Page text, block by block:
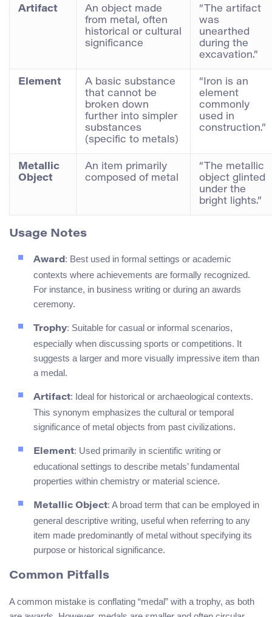
Artifact
An object made
from metal, often
historical or cultural
significance
“The artifact
was
unearthed
during the
excavation.”
Element
A basic substance
that cannot be
broken down
further into simpler
substances
(specific to metals)
“Iron is an
element
commonly
used in
construction.”
Metallic
Object
An item primarily
composed of metal
“The metallic
object glinted
under the
bright lights.”
Usage Notes
Award: Best used in formal settings or academic
contexts where achievements are formally recognized.
For instance, in business writing or during an awards
ceremony.
Trophy: Suitable for casual or informal scenarios,
especially when discussing sports or competitions. It
suggests a larger and more visually impressive item than
a medal.
Artifact: Ideal for historical or archaeological contexts.
This synonym emphasizes the cultural or temporal
significance of metal objects from past civilizations.
Element: Used primarily in scientific writing or
educational settings to describe metals’ fundamental
properties within chemistry or material science.
Metallic Object: A broad term that can be employed in
general descriptive writing, useful when referring to any
item made predominantly of metal without specifying its
purpose or historical significance.
Common Pitfalls
A common mistake is conflating “medal” with a trophy, as both